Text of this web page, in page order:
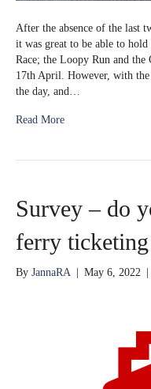
After the absence of the last
it was great to be able to hold
Race; the Loopy Run and the
17th April. However, with
the day, and…
Read More
Survey – do
ferry ticketing
By JannaRA May 6, 2022